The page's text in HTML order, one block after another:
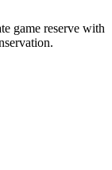
game reserve with